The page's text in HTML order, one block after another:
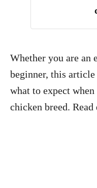
Whether you are an
beginner, this
what to expect
chicken breed.